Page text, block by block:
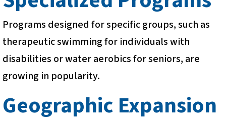
Programs designed for specific groups, such as
therapeutic swimming for individuals with
disabilities or water aerobics for seniors, are
growing in popularity.
Geographic Expansion